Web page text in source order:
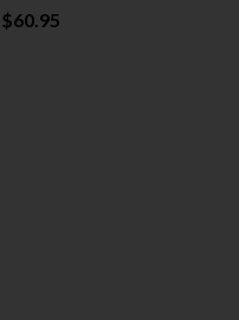
$60.95